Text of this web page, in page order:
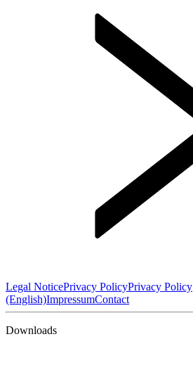
Legal NoticePrivacy PolicyPrivacy Policy
(English)ImpressumContact
Downloads